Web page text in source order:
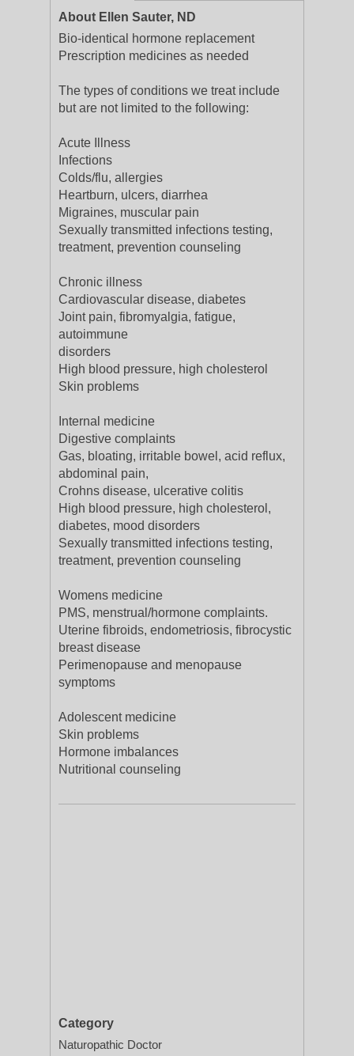
About Ellen Sauter, ND
Bio-identical hormone replacement
Prescription medicines as needed
The types of conditions we treat include
but are not limited to the following:
Acute Illness
Infections
Colds/flu, allergies
Heartburn, ulcers, diarrhea
Migraines, muscular pain
Sexually transmitted infections testing,
treatment, prevention counseling
Chronic illness
Cardiovascular disease, diabetes
Joint pain, fibromyalgia, fatigue,
autoimmune
disorders
High blood pressure, high cholesterol
Skin problems
Internal medicine
Digestive complaints
Gas, bloating, irritable bowel, acid reflux,
abdominal pain,
Crohns disease, ulcerative colitis
High blood pressure, high cholesterol,
diabetes, mood disorders
Sexually transmitted infections testing,
treatment, prevention counseling
Womens medicine
PMS, menstrual/hormone complaints.
Uterine fibroids, endometriosis, fibrocystic
breast disease
Perimenopause and menopause
symptoms
Adolescent medicine
Skin problems
Hormone imbalances
Nutritional counseling
Category
Naturopathic Doctor